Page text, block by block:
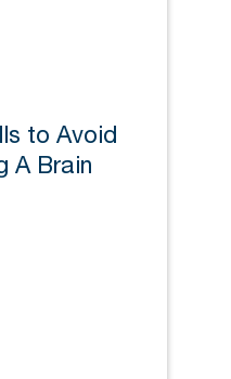
to Avoid
A Brain